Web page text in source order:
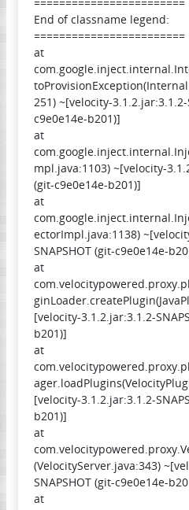
End of classname legend:
========================
at
251) ~[velocity-3.1.2.jar:3.1.2-
c9e0e14e-b201)]
at
mpl.java:1103) ~[velocity-
(git-c9e0e14e-b201)]
at
ectorImpl.java:1138)
SNAPSHOT (git-c9e0e14e-
at
[velocity-3.1.2.jar:3.1.2-
b201)]
at
[velocity-3.1.2.jar:3.1.2-
b201)]
at
(VelocityServer.java:343)
SNAPSHOT (git-c9e0e14e-
at